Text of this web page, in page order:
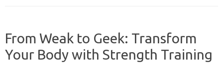
From Weak to Geek: Transform
Your Body with Strength Training